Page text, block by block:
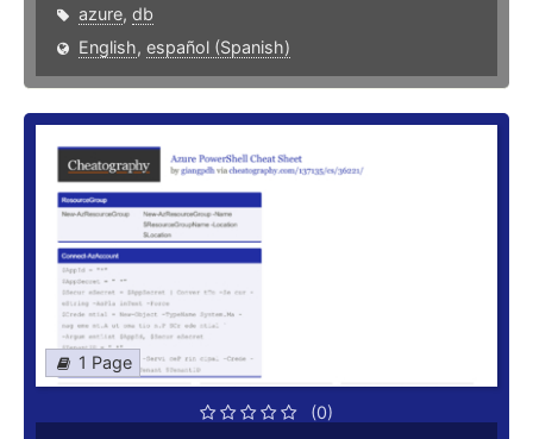
azure, db
English, español (Spanish)
1 Page
(0)